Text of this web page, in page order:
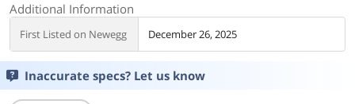
Additional Information
First Listed on Newegg December 26, 2025
Inaccurate specs? Let us know